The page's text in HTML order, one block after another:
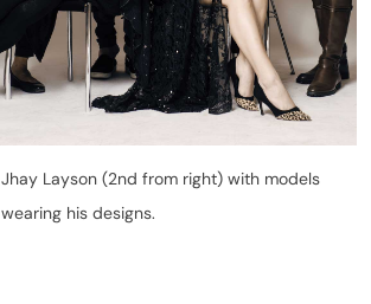
Jhay Layson (2nd from right) with models
wearing his designs.